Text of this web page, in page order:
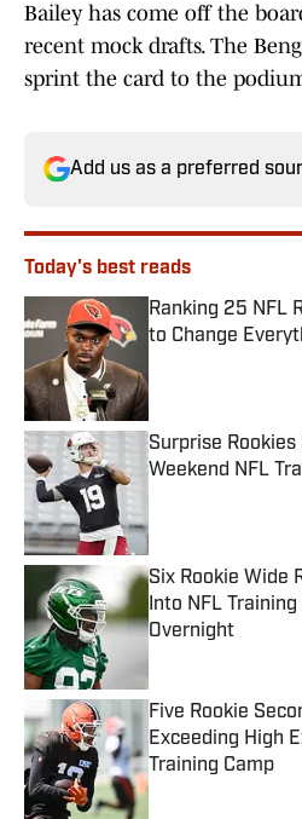
Bailey has come off the
recent mock drafts. The
sprint the card to the
Add us as a preferred
Today's best reads
Ranking 25 NFL
to Change
Surprise
Weekend NFL
Six Rookie Wide
Into NFL
Overnight
Five Rookie
Exceeding High
Training Camp
Published by on